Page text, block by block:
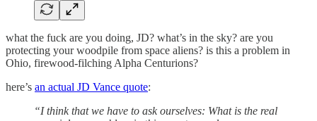
what the fuck are you doing, JD? what’s in the sky? are you
protecting your woodpile from space aliens? is this a problem in
Ohio, firewood-filching Alpha Centurions?
here’s an actual JD Vance quote:
“I think that we have to ask ourselves: What is the real